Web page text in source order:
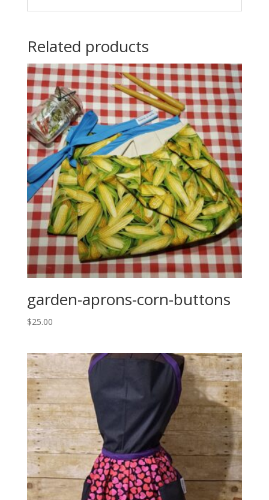
Related products
garden-aprons-corn-buttons
$25.00